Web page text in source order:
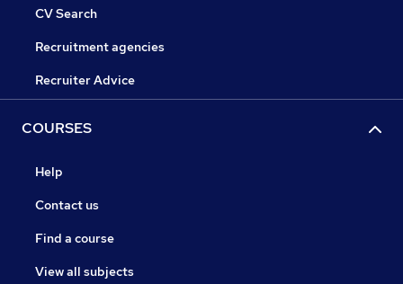
CV Search
Recruitment agencies
Recruiter Advice
COURSES
Help
Contact us
Find a course
View all subjects